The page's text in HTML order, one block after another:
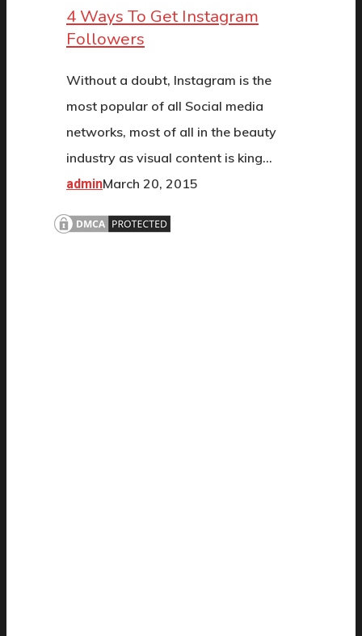
4 Ways To Get Instagram
Followers
Without a doubt, Instagram is the
most popular of all Social media
networks, most of all in the beauty
industry as visual content is king…
adminMarch 20, 2015